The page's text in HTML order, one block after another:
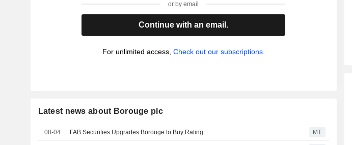
or by email
Continue with an email.
For unlimited access, Check out our subscriptions.
Latest news about Borouge plc
08-04 FAB Securities Upgrades Borouge to Buy Rating MT